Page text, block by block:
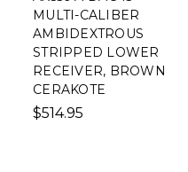
MULTI-CALIBER
AMBIDEXTROUS
STRIPPED LOWER
RECEIVER, BROWN
CERAKOTE
$514.95